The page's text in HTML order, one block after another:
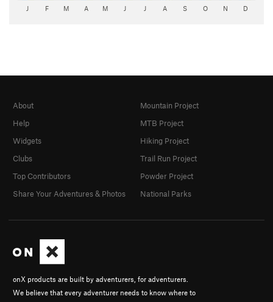
J F M A M J J A S O N D
onX products are built by adventurers, for adventurers.
We believe that every adventurer needs to know where to
About
Help
Widgets
Clubs
Top Contributors
Share Your Adventures & Photos
Mountain Project
MTB Project
Hiking Project
Trail Run Project
Powder Project
National Parks